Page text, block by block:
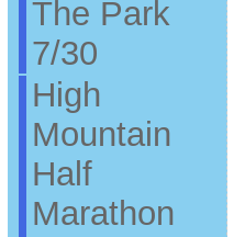
The Park
7/30
High
Mountain
Half
Marathon